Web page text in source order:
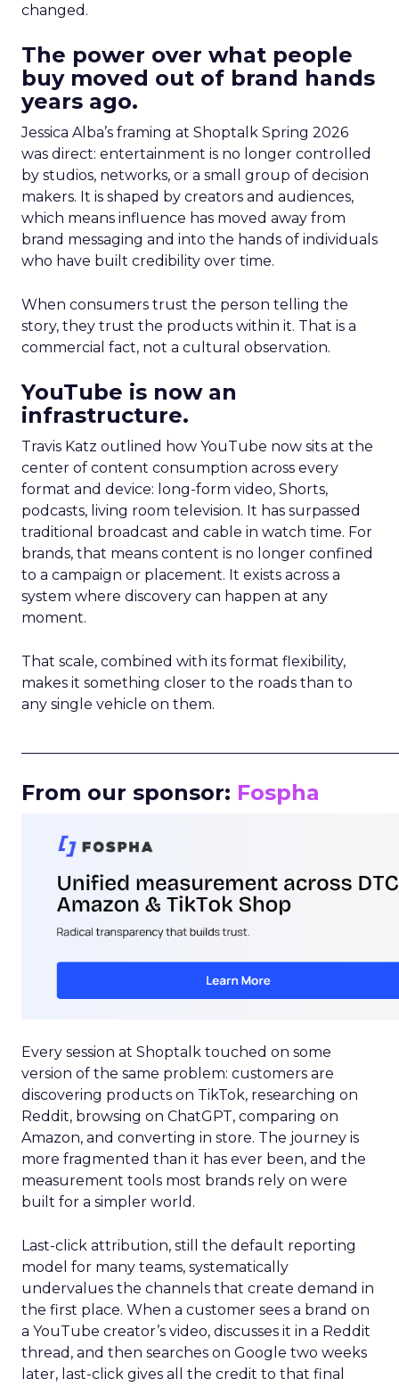
changed.
The power over what people
buy moved out of brand hands
years ago.
Jessica Alba’s framing at Shoptalk Spring 2026
was direct: entertainment is no longer controlled
by studios, networks, or a small group of decision
makers. It is shaped by creators and audiences,
which means influence has moved away from
brand messaging and into the hands of individuals
who have built credibility over time.
When consumers trust the person telling the
story, they trust the products within it. That is a
commercial fact, not a cultural observation.
YouTube is now an
infrastructure.
Travis Katz outlined how YouTube now sits at the
center of content consumption across every
format and device: long-form video, Shorts,
podcasts, living room television. It has surpassed
traditional broadcast and cable in watch time. For
brands, that means content is no longer confined
to a campaign or placement. It exists across a
system where discovery can happen at any
moment.
That scale, combined with its format flexibility,
makes it something closer to the roads than to
any single vehicle on them.
From our sponsor: Fospha
Every session at Shoptalk touched on some
version of the same problem: customers are
discovering products on TikTok, researching on
Reddit, browsing on ChatGPT, comparing on
Amazon, and converting in store. The journey is
more fragmented than it has ever been, and the
measurement tools most brands rely on were
built for a simpler world.
Last-click attribution, still the default reporting
model for many teams, systematically
undervalues the channels that create demand in
the first place. When a customer sees a brand on
a YouTube creator’s video, discusses it in a Reddit
thread, and then searches on Google two weeks
later, last-click gives all the credit to that final